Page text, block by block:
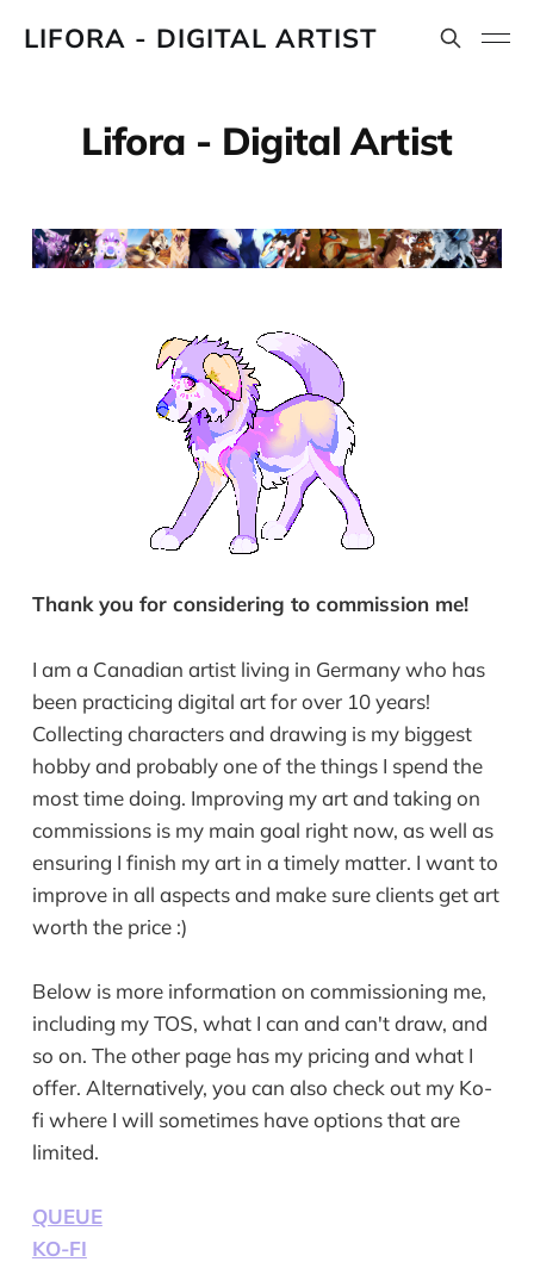
LIFORA - DIGITAL ARTIST
Lifora - Digital Artist
Thank you for considering to commission me!
I am a Canadian artist living in Germany who has
been practicing digital art for over 10 years!
Collecting characters and drawing is my biggest
hobby and probably one of the things I spend the
most time doing. Improving my art and taking on
commissions is my main goal right now, as well as
ensuring I finish my art in a timely matter. I want to
improve in all aspects and make sure clients get art
worth the price :)
Below is more information on commissioning me,
including my TOS, what I can and can't draw, and
so on. The other page has my pricing and what I
offer. Alternatively, you can also check out my Ko-
fi where I will sometimes have options that are
limited.
QUEUE
KO-FI